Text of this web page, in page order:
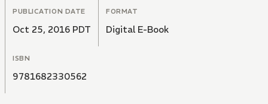
PUBLICATION DATE
Oct 25, 2016 PDT
FORMAT
Digital E-Book
ISBN
9781682330562